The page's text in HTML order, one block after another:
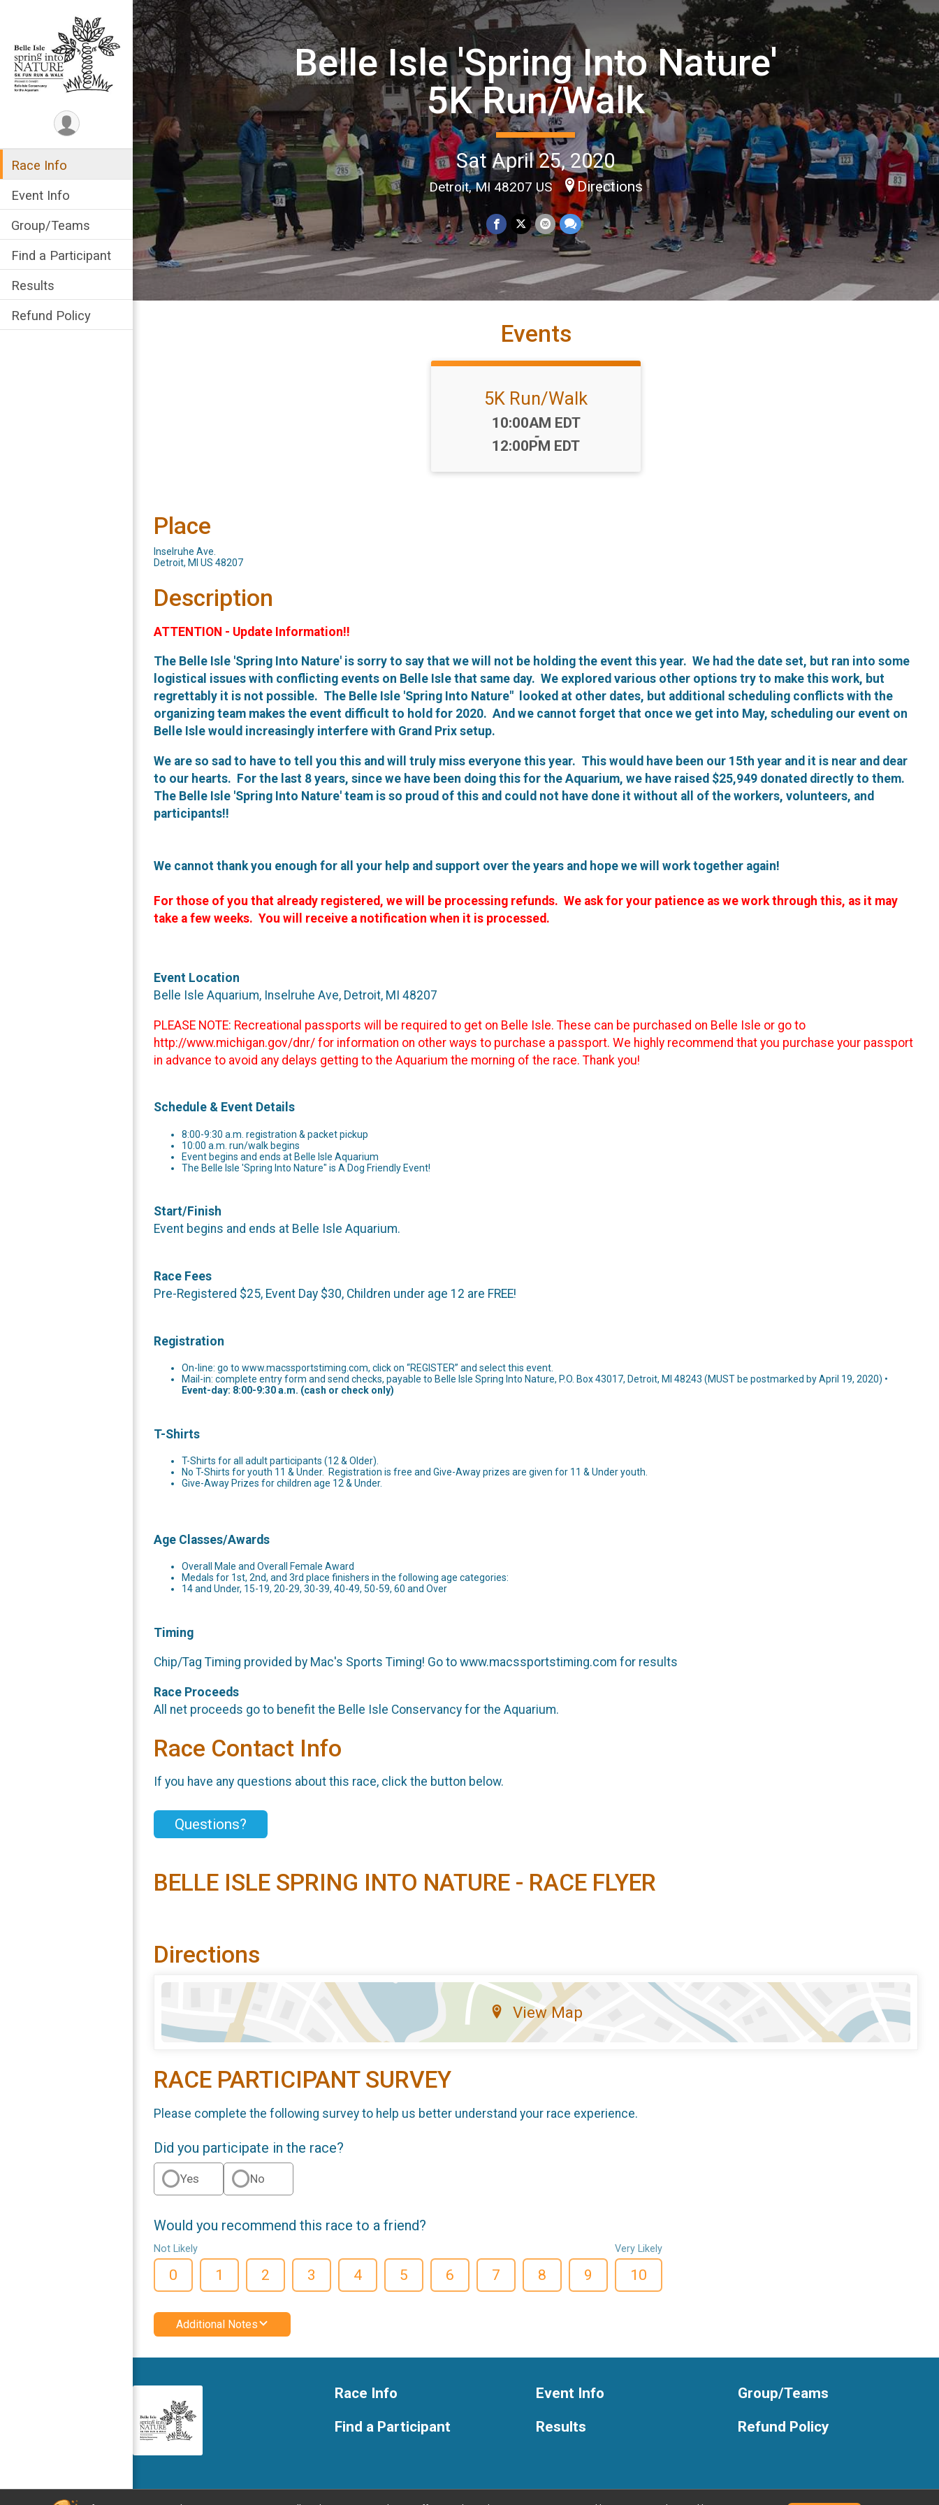
Race Info
Event Info
Group/Teams
Find a Participant
Results
Refund Policy
Belle Isle 'Spring Into Nature'
5K Run/Walk
Sat April 25, 2020
Detroit, MI 48207 US Directions
Events
5K Run/Walk
Time:
10:00AM EDT
-
12:00PM EDT
Place
Inselruhe Ave.
Detroit, MI US 48207
Description
ATTENTION - Update Information!!
The Belle Isle 'Spring Into Nature' is sorry to say that we will not be holding the event this year. We had the date set, but ran into some
logistical issues with conflicting events on Belle Isle that same day. We explored various other options try to make this work, but
regrettably it is not possible. The Belle Isle 'Spring Into Nature" looked at other dates, but additional scheduling conflicts with the
organizing team makes the event difficult to hold for 2020. And we cannot forget that once we get into May, scheduling our event on
Belle Isle would increasingly interfere with Grand Prix setup.
We are so sad to have to tell you this and will truly miss everyone this year. This would have been our 15th year and it is near and dear
to our hearts. For the last 8 years, since we have been doing this for the Aquarium, we have raised $25,949 donated directly to them.
The Belle Isle 'Spring Into Nature' team is so proud of this and could not have done it without all of the workers, volunteers, and
participants!!
We cannot thank you enough for all your help and support over the years and hope we will work together again!
For those of you that already registered, we will be processing refunds. We ask for your patience as we work through this, as it may
take a few weeks. You will receive a notification when it is processed.
Event Location
Belle Isle Aquarium, Inselruhe Ave, Detroit, MI 48207
PLEASE NOTE: Recreational passports will be required to get on Belle Isle. These can be purchased on Belle Isle or go to
http://www.michigan.gov/dnr/ for information on other ways to purchase a passport. We highly recommend that you purchase your passport
in advance to avoid any delays getting to the Aquarium the morning of the race. Thank you!
Schedule & Event Details
8:00-9:30 a.m. registration & packet pickup
10:00 a.m. run/walk begins
Event begins and ends at Belle Isle Aquarium
The Belle Isle 'Spring Into Nature" is A Dog Friendly Event!
Start/Finish
Event begins and ends at Belle Isle Aquarium.
Race Fees
Pre-Registered $25, Event Day $30, Children under age 12 are FREE!
Registration
On-line: go to www.macssportstiming.com, click on “REGISTER” and select this event.
Mail-in: complete entry form and send checks, payable to Belle Isle Spring Into Nature, P.O. Box 43017, Detroit, MI 48243 (MUST be postmarked by April 19, 2020) •
Event-day: 8:00-9:30 a.m. (cash or check only)
T-Shirts
T-Shirts for all adult participants (12 & Older).
No T-Shirts for youth 11 & Under. Registration is free and Give-Away prizes are given for 11 & Under youth.
Give-Away Prizes for children age 12 & Under.
Age Classes/Awards
Overall Male and Overall Female Award
Medals for 1st, 2nd, and 3rd place finishers in the following age categories:
14 and Under, 15-19, 20-29, 30-39, 40-49, 50-59, 60 and Over
Timing
Chip/Tag Timing provided by Mac's Sports Timing! Go to www.macssportstiming.com for results
Race Proceeds
All net proceeds go to benefit the Belle Isle Conservancy for the Aquarium.
Race Contact Info
If you have any questions about this race, click the button below.
Questions?
BELLE ISLE SPRING INTO NATURE - RACE FLYER
Directions
View Map
RACE PARTICIPANT SURVEY
Please complete the following survey to help us better understand your race experience.
Did you participate in the race?
Yes No
Would you recommend this race to a friend?
Not Likely
0 1 2 3 4 5 6 7 8 9
Very Likely
10
Additional Notes
Race Info
Find a Participant
Event Info
Results
Group/Teams
Refund Policy